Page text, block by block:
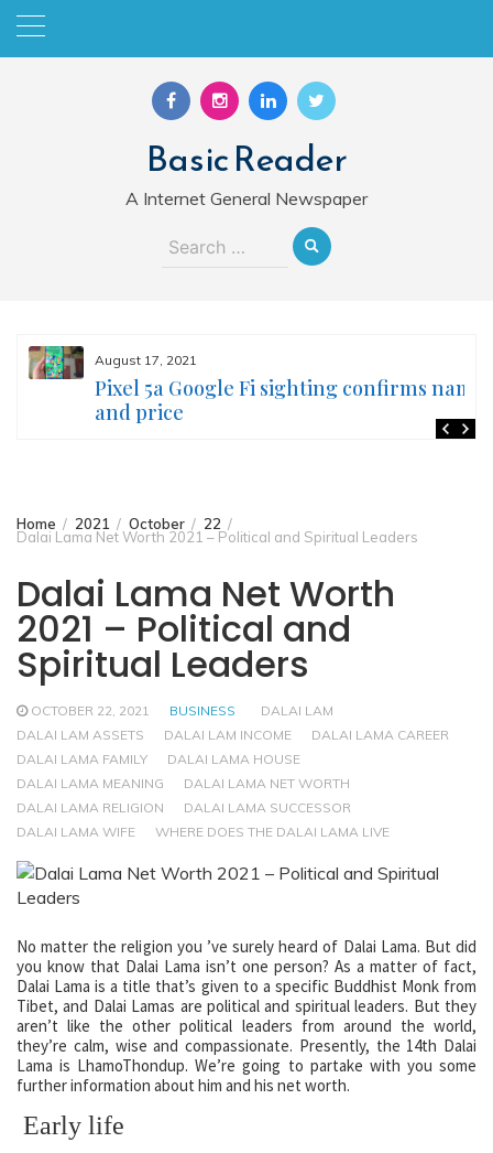
Skip
Basic Reader
A Internet General Newspaper
Search
August 17, 2021
Pixel 5a Google Fi sighting confirms name
and price
Home 2021 October 22
Dalai Lama Net Worth 2021 – Political and Spiritual Leaders
Dalai Lama Net Worth
2021 – Political and
Spiritual Leaders
OCTOBER 22, 2021 BUSINESS
DALAI LAM
DALAI LAM ASSETS
DALAI LAM INCOME
DALAI LAMA CAREER
DALAI LAMA FAMILY
DALAI LAMA HOUSE
DALAI LAMA MEANING
DALAI LAMA NET WORTH
DALAI LAMA RELIGION
DALAI LAMA SUCCESSOR
DALAI LAMA WIFE
WHERE DOES THE DALAI LAMA LIVE
No matter the religion you ’ve surely heard of Dalai Lama. But did
you know that Dalai Lama isn’t one person? As a matter of fact,
Dalai Lama is a title that’s given to a specific Buddhist Monk from
Tibet, and Dalai Lamas are political and spiritual leaders. But they
aren’t like the other political leaders from around the world,
they’re calm, wise and compassionate. Presently, the 14th Dalai
Lama is LhamoThondup. We’re going to partake with you some
further information about him and his net worth.
Early life